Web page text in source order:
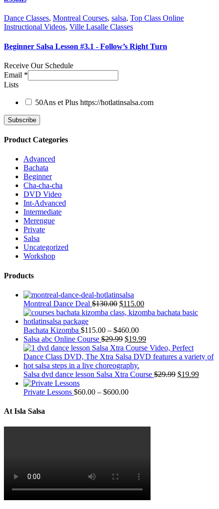
Dance Classes, Montreal Courses, salsa, Top Class Online
Instructional Videos, Ville Lasalle Classes
Beginner Salsa Lesson #3.1 - Follow’s Right Turn
Receive Our Schedule
Email *
Lists
50Ans et Plus https://hotlatinsalsa.com
Product Categories
Advanced
Bachata
Beginner
Cha-cha-cha
DVD Video
Int-Advanced
Intermediate
Merengue
Private
Salsa
Uncategorized
Workshop
Products
Montreal Dance Deal $130.00 $115.00
Bachata Kizomba $115.00 – $460.00
Salsa abc Online Course $29.99 $19.99
Salsa dvd dance lesson Salsa Xtra Course $29.99 $19.99
Private Lessons $60.00 – $600.00
At Isla Salsa